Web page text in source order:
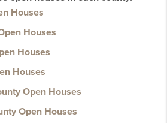
Houses
Houses
Houses
Houses
Open Houses
Open Houses